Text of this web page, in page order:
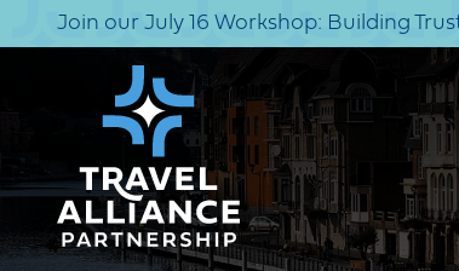
Join our July 16 Workshop: Building